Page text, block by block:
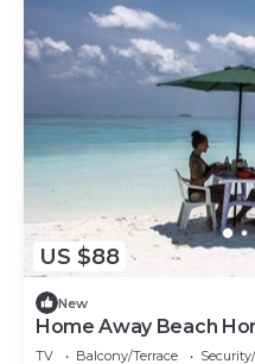
US $88
New
Home Away Beach
TV Balcony/Terrace